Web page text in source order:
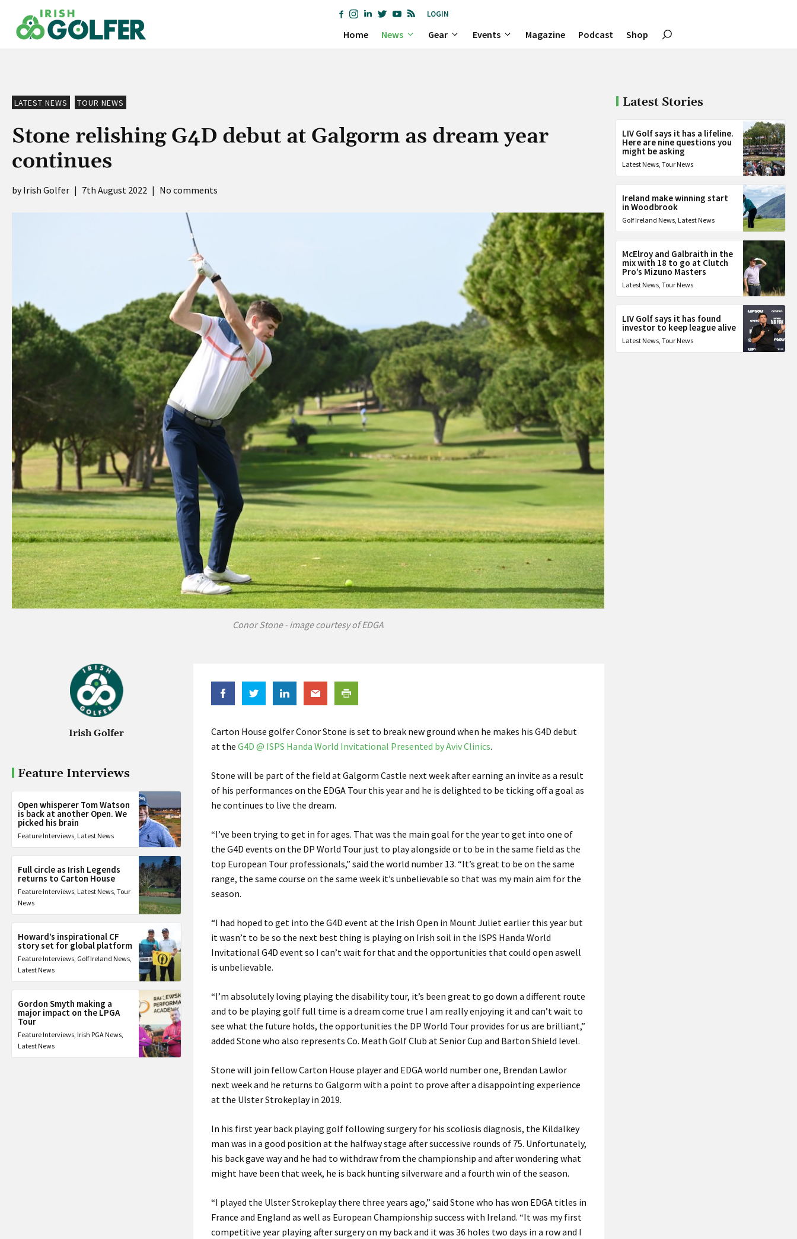
content
LOGIN
Home News Gear Events Magazine Podcast Shop
LATEST NEWS TOUR NEWS
Stone relishing G4D debut at Galgorm as dream year
continues
Irish Golfer | 7th August 2022 | No comments
Conor Stone - image courtesy of EDGA
Irish Golfer
Feature Interviews
Open whisperer Tom Watson
is back at another Open. We
picked his brain
Feature Interviews Latest News
Full circle as Irish Legends
returns to Carton House
Feature Interviews Latest News Tour
News
Howard’s inspirational CF
story set for global platform
Feature Interviews Golf Ireland News
Latest News
Gordon Smyth making a
major impact on the LPGA
Tour
Feature Interviews Irish PGA News
Latest News
Carton House golfer Conor Stone is set to break new groundwhen he makes his G4D debut
at theG4D @ ISPS Handa World Invitational Presented by Aviv Clinics.
Stone will be part of the field at Galgorm Castle next week after earning an invite as a result
of his performances on the EDGA Tour this year and he is delighted to be ticking off a goal as
he continues to live the dream.
“I’ve been trying to get in for ages. That was the main goal for the year to get into one of
the G4D events on the DP World Tour just to play alongside or to be in the same field as the
top European Tour professionals,” said the world number 13. “It’s great to be on the same
range, the same course on the same week it’s unbelievable so that was my main aim for the
season.
“I had hoped to get into the G4D event at the Irish Open in Mount Juliet earlier this year but
it wasn’t to be so the next best thing is playing on Irish soil in the ISPS Handa World
Invitational G4D event so I can’t wait for that and the opportunities that could open aswell
is unbelievable.
“I’m absolutely loving playing the disability tour, it’s been great to go down a different route
and to be playing golf full time is a dream come true I am really enjoying it and can’t wait to
see what the future holds, the opportunities the DP World Tour provides for us are brilliant,”
added Stone who also represents Co. Meath Golf Club at Senior Cup and Barton Shield level.
Stone will join fellow Carton House player and EDGA world number one, Brendan Lawlor
next week and he returns to Galgorm with a point to prove after a disappointing experience
at the Ulster Strokeplay in 2019.
In his first year back playing golf following surgery for his scoliosis diagnosis, the Kildalkey
man was in a good position at the halfway stage after successive rounds of 75. Unfortunately,
his back gave way and he had to withdraw from the championship and after wondering what
might have been that week, he is back hunting silverware and a fourth win of the season.
“I played the Ulster Strokeplay there three years ago,” said Stone who has won EDGA titles in
France and England as well as European Championship success with Ireland. “It was my first
competitive year playing after surgery on my back and it was 36 holes two days in a row and I
Latest Stories
LIV Golf says it has a lifeline.
Here are nine questions you
might be asking
Latest News,Tour News
Ireland make winning start
in Woodbrook
Golf Ireland News, Latest News
McElroy and Galbraith in the
mix with 18 to go at Clutch
Pro’s Mizuno Masters
Latest News,Tour News
LIV Golf says it has found
investor to keep league alive
Latest News,Tour News